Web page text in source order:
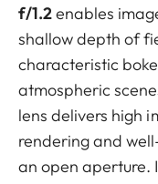
f/1.2enables
shallow depth of
characteristic
atmospheric
lens delivers high
rendering and
an open aperture.